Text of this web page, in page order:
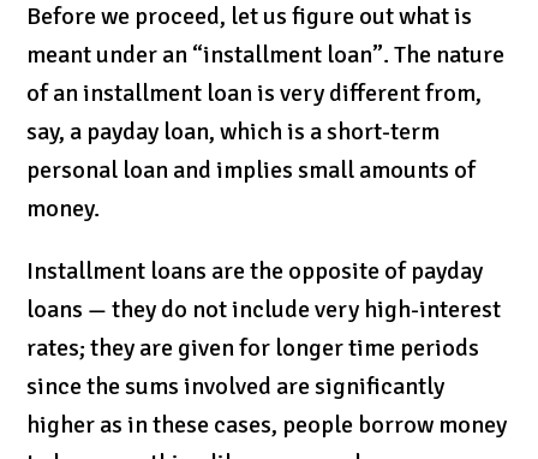
Before we proceed, let us figure out what is
meant under an “installment loan”. The nature
of an installment loan is very different from,
say, a payday loan, which is a short-term
personal loan and implies small amounts of
money.
Installment loans are the opposite of payday
loans — they do not include very high-interest
rates; they are given for longer time periods
since the sums involved are significantly
higher as in these cases, people borrow money